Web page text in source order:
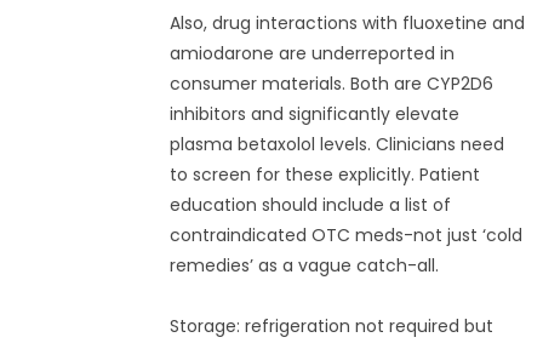
Also, drug interactions with fluoxetine and
amiodarone are underreported in
consumer materials. Both are CYP2D6
inhibitors and significantly elevate
plasma betaxolol levels. Clinicians need
to screen for these explicitly. Patient
education should include a list of
contraindicated OTC meds-not just ‘cold
remedies’ as a vague catch-all.
Storage: refrigeration not required but